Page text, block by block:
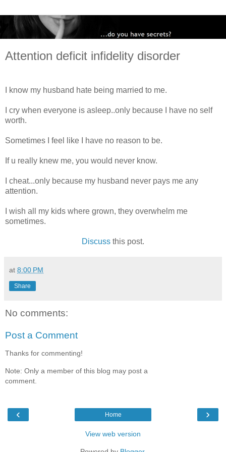
Attention deficit infidelity disorder
I know my husband hate being married to me.
I cry when everyone is asleep..only because I have no self
worth.
Sometimes I feel like I have no reason to be.
If u really knew me, you would never know.
I cheat...only because my husband never pays me any
attention.
I wish all my kids where grown, they overwhelm me
sometimes.
Discuss this post.
at 8:00 PM
Share
No comments:
Post a Comment
Thanks for commenting!
Note: Only a member of this blog may post a
comment.
‹ ›
Home
View web version